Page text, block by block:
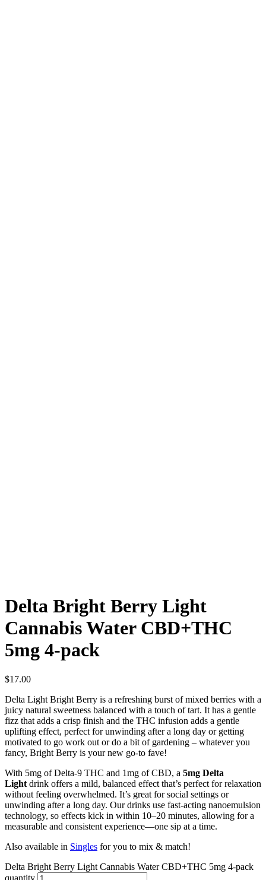
Delta Bright Berry Light
Cannabis Water CBD+THC
5mg 4-pack
$17.00
Delta Light Bright Berry is a refreshing burst of mixed berries with a
juicy natural sweetness balanced with a touch of tart. It has a gentle
fizz that adds a crisp finish and the THC infusion adds a gentle
uplifting effect, perfect for unwinding after a long day or getting
motivated to go work out or do a bit of gardening – whatever you
fancy, Bright Berry is your new go-to fave!
With 5mg of Delta-9 THC and 1mg of CBD, a 5mg Delta
Light drink offers a mild, balanced effect that’s perfect for relaxation
without feeling overwhelmed. It’s great for social settings or
unwinding after a long day. Our drinks use fast-acting nanoemulsion
technology, so effects kick in within 10–20 minutes, allowing for a
measurable and consistent experience—one sip at a time.
Also available in Singles for you to mix & match!
Delta Bright Berry Light Cannabis Water CBD+THC 5mg 4-pack
quantity